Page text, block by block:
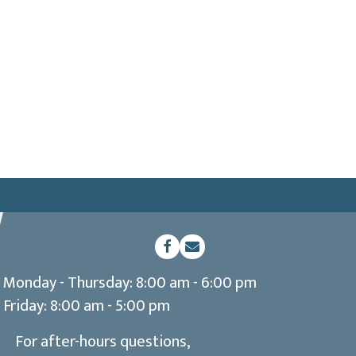
Open up link to facebook
(opens in a new window)
opens link to email
Monday - Thursday:8:00 am-6:00 pm
Friday:8:00 am-5:00 pm
For after-hours questions,